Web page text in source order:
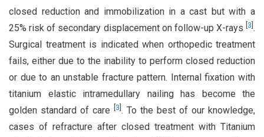
closed reduction and immobilization in a cast but with a
25% risk of secondary displacement on follow-up X-rays
3 .
Surgical treatment is indicated when orthopedic treatment
fails, either due to the inability to perform closed reduction
or due to an unstable fracture pattern. Internal fixation with
titanium elastic intramedullary nailing has become the
golden standard of care
3 . To the best of our knowledge,
cases of refracture after closed treatment with Titanium